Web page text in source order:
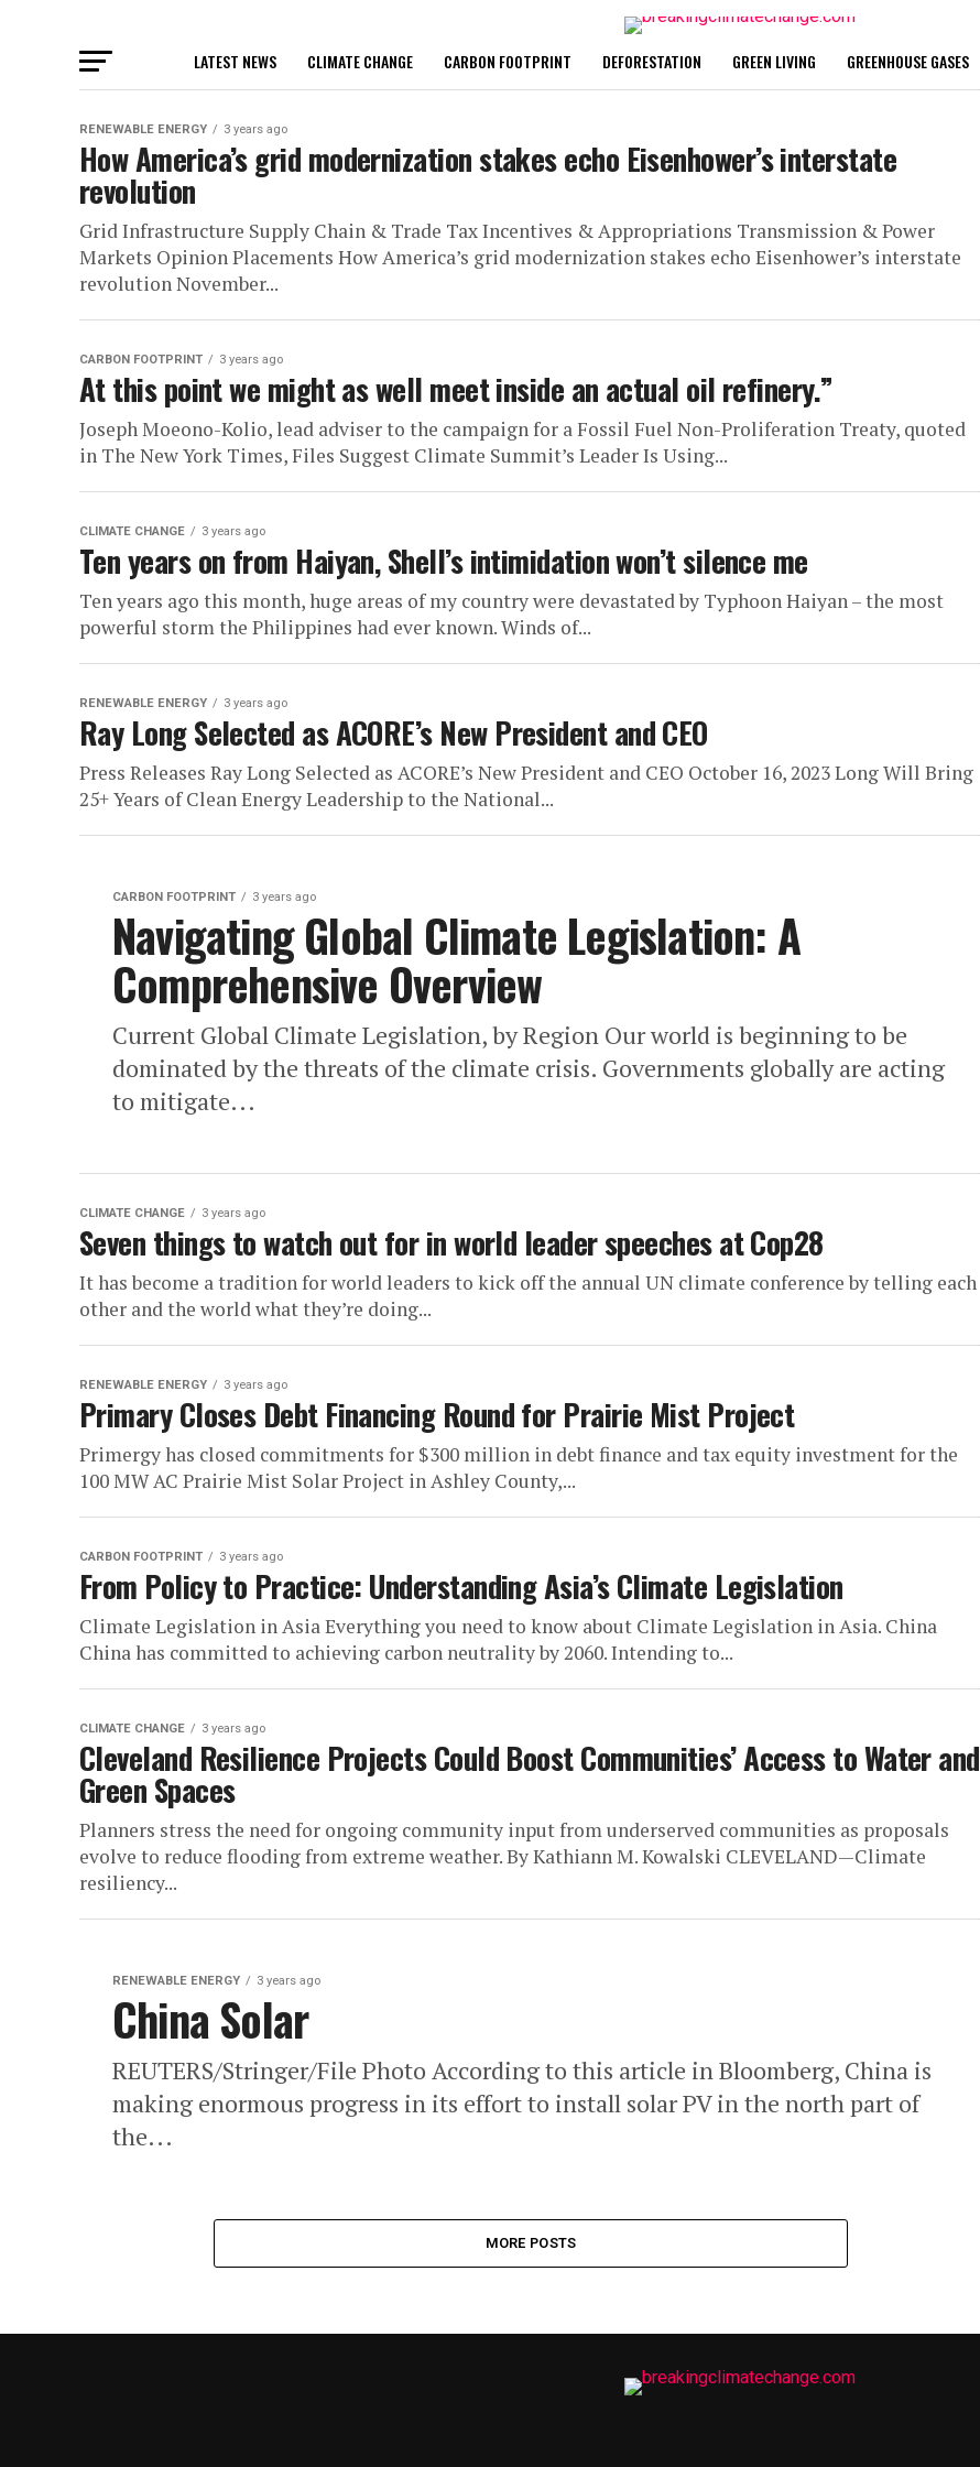
LATEST NEWS CLIMATE CHANGE CARBON FOOTPRINT DEFORESTATION GREEN LIVING GREENHOUSE GASES
RENEWABLE ENERGY 3 years ago
How America’s grid modernization stakes echo Eisenhower’s interstate
revolution
Grid Infrastructure Supply Chain & Trade Tax Incentives & Appropriations Transmission & Power
Markets Opinion Placements How America’s grid modernization stakes echo Eisenhower’s interstate
revolution November...
CARBON FOOTPRINT 3 years ago
At this point we might as well meet inside an actual oil refinery.”
Joseph Moeono-Kolio, lead adviser to the campaign for a Fossil Fuel Non-Proliferation Treaty, quoted
in The New York Times, Files Suggest Climate Summit’s Leader Is Using...
CLIMATE CHANGE 3 years ago
Ten years on from Haiyan, Shell’s intimidation won’t silence me
Ten years ago this month, huge areas of my country were devastated by Typhoon Haiyan – the most
powerful storm the Philippines had ever known. Winds of...
RENEWABLE ENERGY 3 years ago
Ray Long Selected as ACORE’s New President and CEO
Press Releases Ray Long Selected as ACORE’s New President and CEO October 16, 2023 Long Will Bring
25+ Years of Clean Energy Leadership to the National...
CARBON FOOTPRINT 3 years ago
Navigating Global Climate Legislation: A
Comprehensive Overview
Current Global Climate Legislation, by Region Our world is beginning to be
dominated by the threats of the climate crisis. Governments globally are acting
to mitigate...
CLIMATE CHANGE 3 years ago
Seven things to watch out for in world leader speeches at Cop28
It has become a tradition for world leaders to kick off the annual UN climate conference by telling each
other and the world what they’re doing...
RENEWABLE ENERGY 3 years ago
Primary Closes Debt Financing Round for Prairie Mist Project
Primergy has closed commitments for $300 million in debt finance and tax equity investment for the
100 MW AC Prairie Mist Solar Project in Ashley County,...
CARBON FOOTPRINT 3 years ago
From Policy to Practice: Understanding Asia’s Climate Legislation
Climate Legislation in Asia Everything you need to know about Climate Legislation in Asia. China
China has committed to achieving carbon neutrality by 2060. Intending to...
CLIMATE CHANGE 3 years ago
Cleveland Resilience Projects Could Boost Communities’ Access to Water and
Green Spaces
Planners stress the need for ongoing community input from underserved communities as proposals
evolve to reduce flooding from extreme weather. By Kathiann M. Kowalski CLEVELAND—Climate
resiliency...
RENEWABLE ENERGY 3 years ago
China Solar
REUTERS/Stringer/File Photo According to this article in Bloomberg, China is
making enormous progress in its effort to install solar PV in the north part of
the...
MORE POSTS